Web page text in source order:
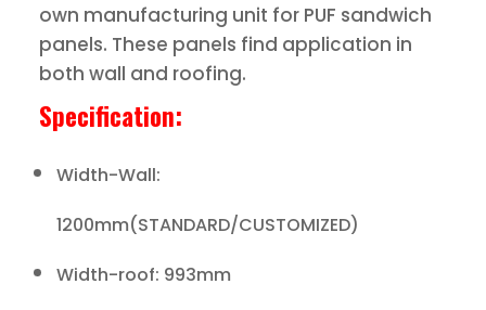
own manufacturing unit for PUF sandwich
panels. These panels find application in
both wall and roofing.
Specification:
Width-Wall:
1200mm(STANDARD/CUSTOMIZED)
Width-roof: 993mm